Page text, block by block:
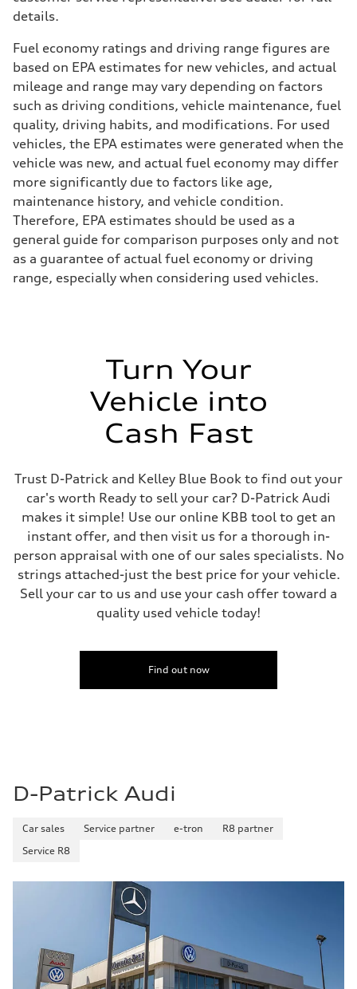
details.
Fuel economy ratings and driving range figures are
based on EPA estimates for new vehicles, and actual
mileage and range may vary depending on factors
such as driving conditions, vehicle maintenance, fuel
quality, driving habits, and modifications. For used
vehicles, the EPA estimates were generated when the
vehicle was new, and actual fuel economy may differ
more significantly due to factors like age,
maintenance history, and vehicle condition.
Therefore, EPA estimates should be used as a
general guide for comparison purposes only and not
as a guarantee of actual fuel economy or driving
range, especially when considering used vehicles.
Turn Your
Vehicle into
Cash Fast
Trust D-Patrick and Kelley Blue Book to find out your
car's worth Ready to sell your car? D-Patrick Audi
makes it simple! Use our online KBB tool to get an
instant offer, and then visit us for a thorough in-
person appraisal with one of our sales specialists. No
strings attached-just the best price for your vehicle.
Sell your car to us and use your cash offer toward a
quality used vehicle today!
Find out now
D-Patrick Audi
Car sales Service partner e-tron
R8 partner
Service R8